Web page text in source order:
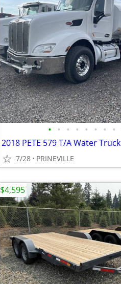
• • • • • • • •
2018 PETE 579 T/A Water Truck
7/28 PRINEVILLE
$4,595